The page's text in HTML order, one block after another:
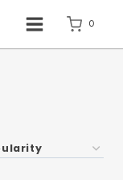
0